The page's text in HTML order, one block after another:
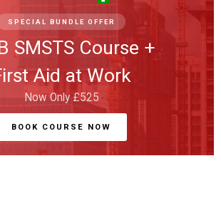
SPECIAL BUNDLE OFFER
SMSTS Course +
Aid at Work
Now Only £525
BOOK COURSE NOW